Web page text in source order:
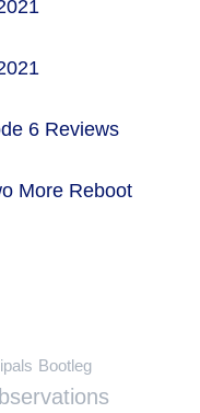
6 Reviews
More Reboot
Bootleg